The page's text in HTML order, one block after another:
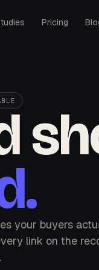
Pricing
your buyers
link on the